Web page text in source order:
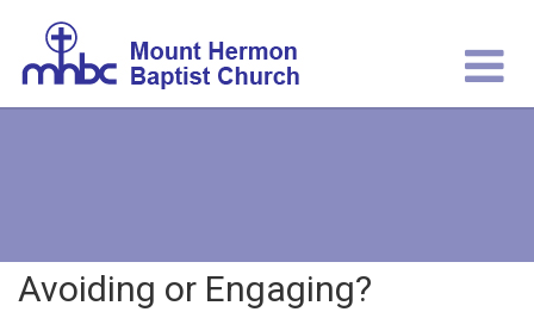
Avoiding or Engaging?